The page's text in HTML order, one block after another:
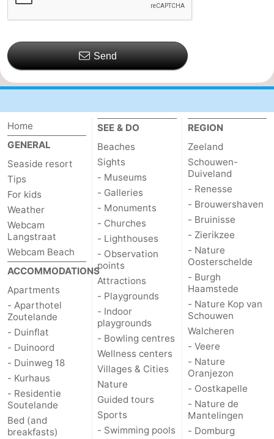
Send
Home
GENERAL
Seaside resort
Tips
For kids
Weather
Webcam
Langstraat
Webcam Beach
ACCOMMODATIONS
Apartments
- Aparthotel
Zoutelande
- Duinflat
- Duinoord
- Duinweg 18
- Kurhaus
- Residentie
Soutelande
Bed (and
breakfasts)
SEE & DO
Beaches
Sights
- Museums
- Galleries
- Monuments
- Churches
- Lighthouses
- Observation
points
Attractions
- Playgrounds
- Indoor
playgrounds
- Bowling centres
Wellness centers
Villages & Cities
Nature
Guided tours
Sports
- Swimming pools
REGION
Zeeland
Schouwen-
Duiveland
- Renesse
- Brouwershaven
- Bruinisse
- Zierikzee
- Nature
Oosterschelde
- Burgh
Haamstede
- Nature Kop van
Schouwen
Walcheren
- Veere
- Nature
Oranjezon
- Oostkapelle
- Nature de
Mantelingen
- Domburg